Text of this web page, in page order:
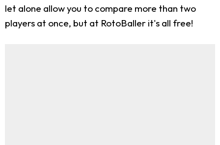
let alone allow you to compare more than two
players at once, but at RotoBaller it's all free!